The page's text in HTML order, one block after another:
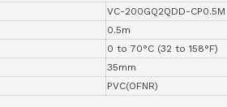
VC-200GQ2QDD-CP0.5M
0.5m
0 to 70°C (32 to 158°F)
35mm
PVC(OFNR)